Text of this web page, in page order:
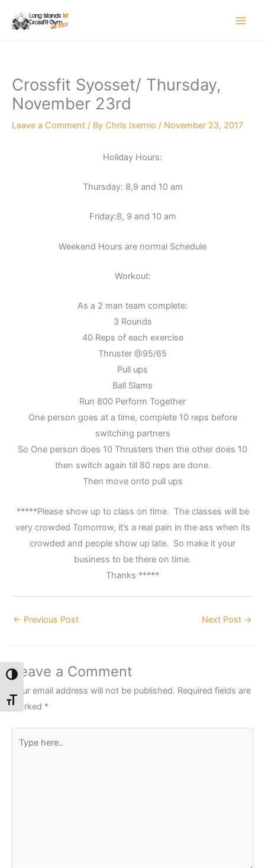
Toggle High Contrast
Toggle Font size
Crossfit Syosset/ Thursday,
November 23rd
Leave a Comment / By Chris Isernio / November 23, 2017
Holiday Hours:
Thursday: 8,9 and 10 am
Friday:8, 9 and 10 am
Weekend Hours are normal Schedule
Workout:
As a 2 man team complete:
3 Rounds
40 Reps of each exercise
Thruster @95/65
Pull ups
Ball Slams
Run 800 Perform Together
One person goes at a time, complete 10 reps before
switching partners
So One person does 10 Thrusters then the other does 10
then switch again till 80 reps are done.
Then move onto pull ups
*****Please show up to class on time. The classes will be
very crowded Tomorrow, it’s a real pain in the ass when its
crowded and people show up late. So make it your
business to be there on time.
Thanks *****
← Previous Post Next Post →
Leave a Comment
Your email address will not be published. Required fields are
marked *
here..